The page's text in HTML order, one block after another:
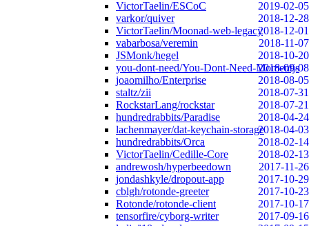
VictorTaelin/ESCoC
2019-02-05
varkor/quiver
2018-12-28
VictorTaelin/Moonad-web-legacy2018-12-01
vabarbosa/veremin
2018-11-07
JSMonk/hegel
2018-10-20
you-dont-need/You-Dont-Need-Momentjs
2018-09-08
joaomilho/Enterprise
2018-08-05
staltz/zii
2018-07-31
RockstarLang/rockstar
2018-07-21
hundredrabbits/Paradise
2018-04-24
lachenmayer/dat-keychain-storage2018-04-03
hundredrabbits/Orca
2018-02-14
VictorTaelin/Cedille-Core
2018-02-13
andrewosh/hyperbeedown
2017-11-26
jondashkyle/dropout-app
2017-10-29
cblgh/rotonde-greeter
2017-10-23
Rotonde/rotonde-client
2017-10-17
tensorfire/cyborg-writer
2017-09-16